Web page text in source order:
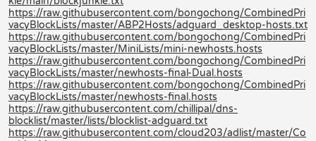
https://raw.githubusercontent.com/bongochong/CombinedPri
vacyBlockLists/master/ABP2Hosts/adguard_desktop-hosts.txt
https://raw.githubusercontent.com/bongochong/CombinedPri
vacyBlockLists/master/MiniLists/mini-newhosts.hosts
https://raw.githubusercontent.com/bongochong/CombinedPri
vacyBlockLists/master/newhosts-final-Dual.hosts
https://raw.githubusercontent.com/bongochong/CombinedPri
vacyBlockLists/master/newhosts-final.hosts
https://raw.githubusercontent.com/chillipal/dns-
blocklist/master/lists/blocklist-adguard.txt
https://raw.githubusercontent.com/cloud203/adlist/master/Co